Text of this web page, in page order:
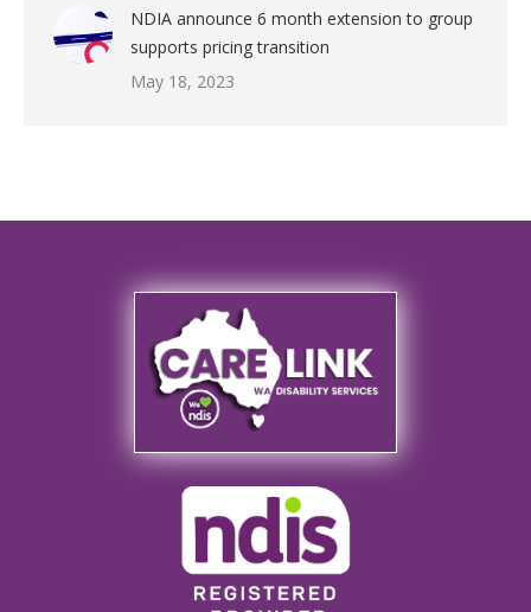
NDIA announce 6 month extension to group
supports pricing transition
May 18, 2023